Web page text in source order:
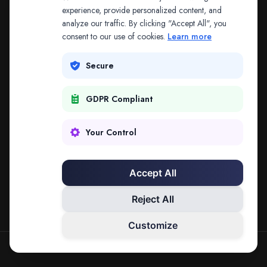
The address may be out of date. Everything on the
platform is reachable from the Splitifi home page.
REDIRECTING IN 3SECONDS
SPLITIFI — DATA SCIENCE FOR LAW
experience, provide personalized content, and
analyze our traffic. By clicking "Accept All", you
consent to our use of cookies. Learn more
Secure
GDPR Compliant
Your Control
Accept All
Reject All
Customize